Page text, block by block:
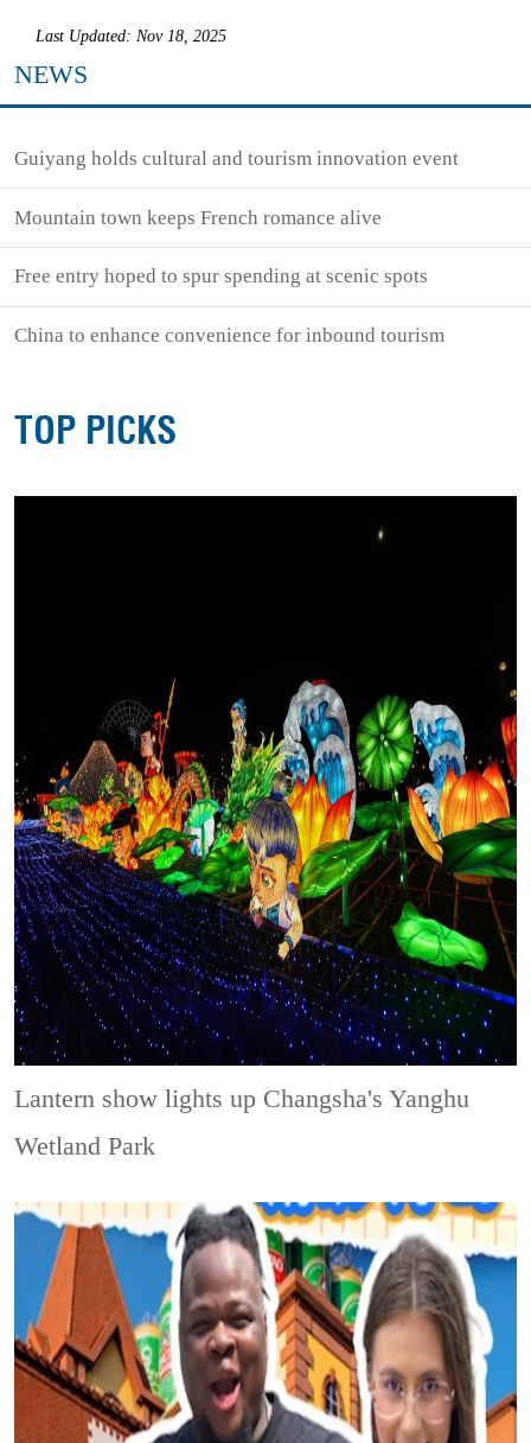
Last Updated: Nov 18, 2025
NEWS
Guiyang holds cultural and tourism innovation event
Mountain town keeps French romance alive
Free entry hoped to spur spending at scenic spots
China to enhance convenience for inbound tourism
TOP PICKS
Lantern show lights up Changsha's Yanghu
Wetland Park